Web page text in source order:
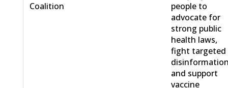
Coalition
people to
advocate for
strong public
health laws,
fight targeted
and support
vaccine